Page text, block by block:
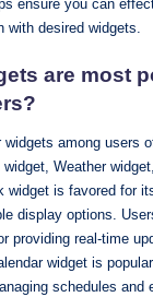
ensure you can
with desired widgets.
are most
among users
Weather
widget is favored for
display options.
providing real-time
widget is
schedules and